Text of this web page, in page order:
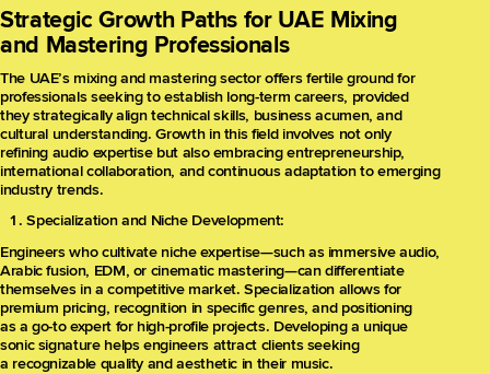
Strategic Growth Paths for UAE Mixing
and Mastering Professionals
The UAE’s mixing and mastering sector offers fertile ground for
professionals seeking to establish long-term careers, provided
they strategically align technical skills, business acumen, and
cultural understanding. Growth in this field involves not only
refining audio expertise but also embracing entrepreneurship,
international collaboration, and continuous adaptation to emerging
industry trends.
Specialization and Niche Development:
Engineers who cultivate niche expertise—such as immersive audio,
Arabic fusion, EDM, or cinematic mastering—can differentiate
themselves in a competitive market. Specialization allows for
premium pricing, recognition in specific genres, and positioning
as a go-to expert for high-profile projects. Developing a unique
sonic signature helps engineers attract clients seeking
a recognizable quality and aesthetic in their music.